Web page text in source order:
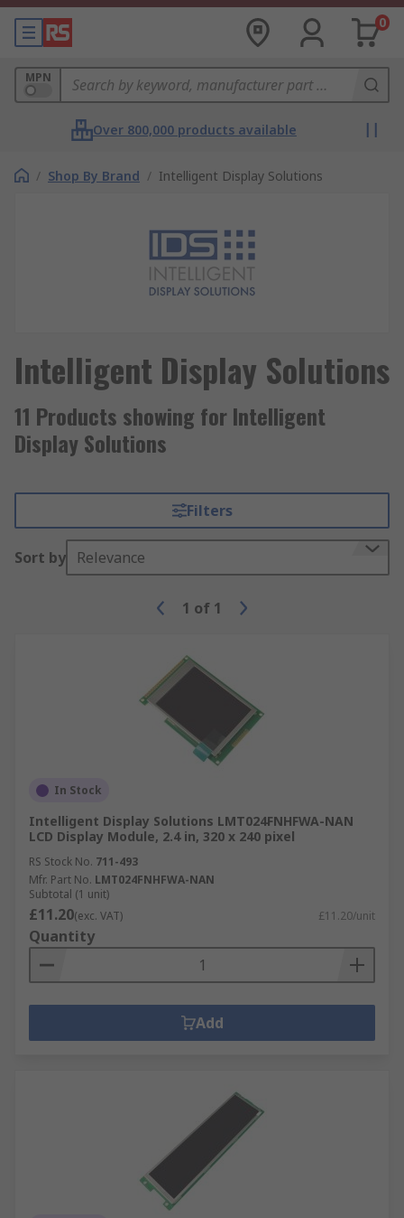
0
MPN
Over 800,000 products available
/ Shop By Brand / Intelligent Display Solutions
Intelligent Display Solutions
11 Products showing for Intelligent
Display Solutions
Filters
Sort by Relevance
1 of 1
In Stock
Intelligent Display Solutions LMT024FNHFWA-NAN
LCD Display Module, 2.4 in, 320 x 240 pixel
RS Stock No. 711-493
Mfr. Part No. LMT024FNHFWA-NAN
Subtotal (1 unit)
£11.20(exc. VAT) £11.20/unit
Quantity
Add